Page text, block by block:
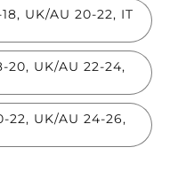
UK/AU 20-22, IT
20, UK/AU 22-24,
22, UK/AU 24-26,